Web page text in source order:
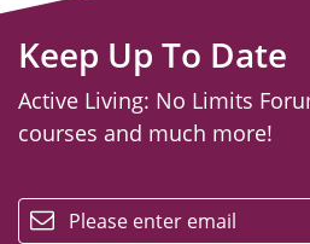
Keep Up To Date
Active Living: No Limits
courses and much more!